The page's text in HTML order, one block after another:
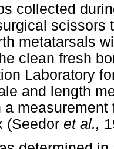
collected
scissors
metatarsals
clean fresh
Laboratory
and length
a
(Seedor et al.,